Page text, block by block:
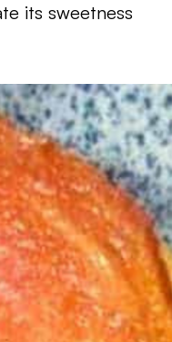
its sweetness